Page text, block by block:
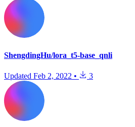
ShengdingHu/lora_t5-base_qnli
Updated Feb 2, 2022 • 3